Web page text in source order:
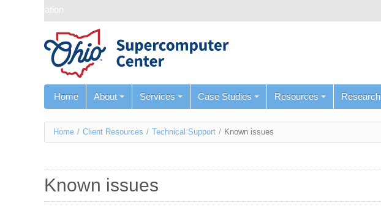
Skip navigation
Home About Services Case Studies Resources Research
You
here
Home / Client Resources / Technical Support / Known issues
Known issues